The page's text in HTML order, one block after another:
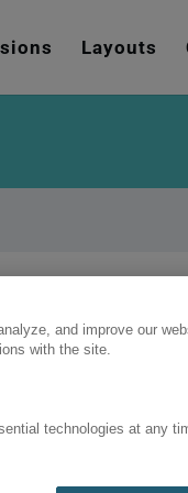
e
e
Layouts
and improve our
with the site.
technologies at any